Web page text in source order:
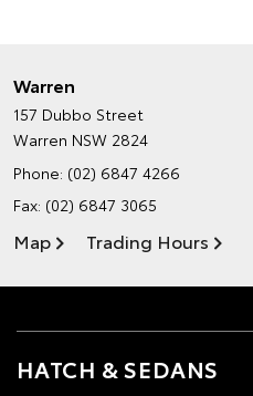
Warren
157 Dubbo Street
Warren NSW 2824
Phone: (02) 6847 4266
Fax: (02) 6847 3065
Map Trading Hours
HATCH & SEDANS